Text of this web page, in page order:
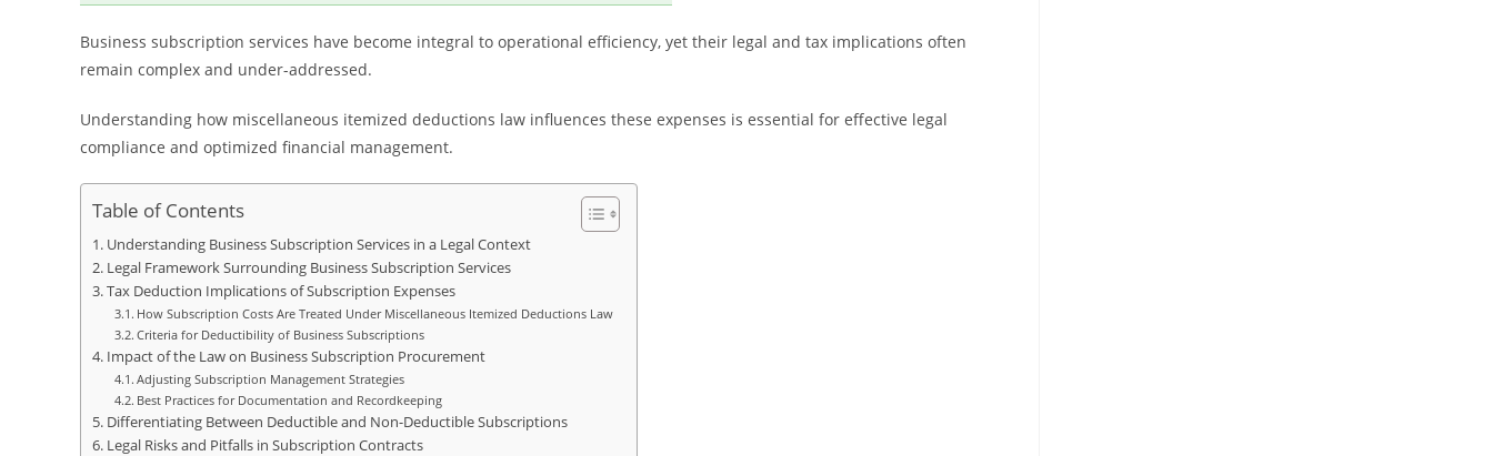
Business subscription services have become integral to operational efficiency, yet their legal and tax implications often
remain complex and under-addressed.
Understanding how miscellaneous itemized deductions law influences these expenses is essential for effective legal
compliance and optimized financial management.
Table of Contents
Understanding Business Subscription Services in a Legal Context
Legal Framework Surrounding Business Subscription Services
Tax Deduction Implications of Subscription Expenses
How Subscription Costs Are Treated Under Miscellaneous Itemized Deductions Law
Criteria for Deductibility of Business Subscriptions
Impact of the Law on Business Subscription Procurement
Adjusting Subscription Management Strategies
Best Practices for Documentation and Recordkeeping
Differentiating Between Deductible and Non-Deductible Subscriptions
Legal Risks and Pitfalls in Subscription Contracts